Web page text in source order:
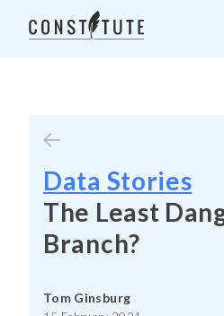
Data Stories
The Least
Branch?
Tom Ginsburg